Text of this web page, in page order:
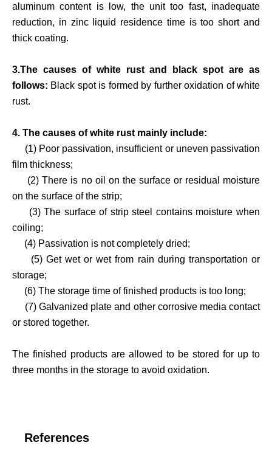
aluminum content is low, the unit too fast, inadequate
reduction, in zinc liquid residence time is too short and
thick coating.
3.The causes of white rust and black spot are as
follows: Black spot is formed by further oxidation of white
rust.
4. The causes of white rust mainly include:
(1) Poor passivation, insufficient or uneven passivation
film thickness;
(2) There is no oil on the surface or residual moisture
on the surface of the strip;
(3) The surface of strip steel contains moisture when
coiling;
(4) Passivation is not completely dried;
(5) Get wet or wet from rain during transportation or
storage;
(6) The storage time of finished products is too long;
(7) Galvanized plate and other corrosive media contact
or stored together.
The finished products are allowed to be stored for up to
three months in the storage to avoid oxidation.
References